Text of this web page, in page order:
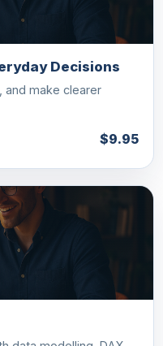
Decisions
and make clearer
$9.95